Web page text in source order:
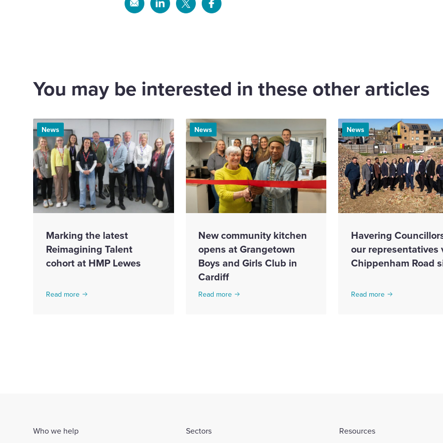
Share Share Share Share
You may be interested in these other articles
News
Marking the latest
Reimagining Talent
cohort at HMP Lewes
Read more
News
New community kitchen
opens at Grangetown
Boys and Girls Club in
Cardiff
Read more
News
Havering
our representatives
Chippenham Road
Read more
Who we help Sectors Resources